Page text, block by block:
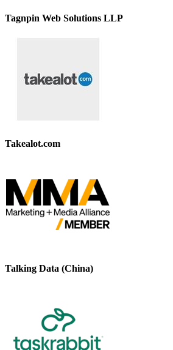
Tagnpin Web Solutions LLP
Takealot.com
Talking Data (China)